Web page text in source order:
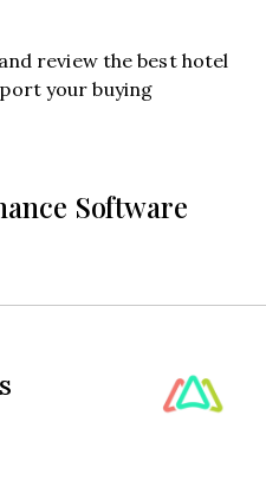
review the best hotel
your buying
Software